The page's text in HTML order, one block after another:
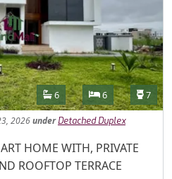
Features
Bathrooms
6 Bedrooms
6 7
2026under Detached Duplex
HOME WITH, PRIVATE
ROOFTOP TERRACE